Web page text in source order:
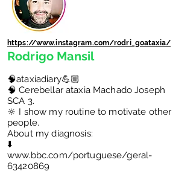
https://www.instagram.com/rodri_goataxia/
Rodrigo Mansil
🧠ataxiadiary💪🏼
🧠 Cerebellar ataxia Machado Joseph
SCA 3.
🔆 I show my routine to motivate other
people.
About my diagnosis:
⬇️
www.bbc.com/portuguese/geral-
63420869